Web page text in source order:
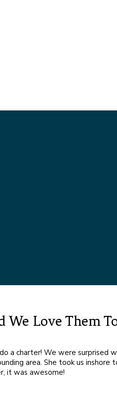
We Love Them
a charter! We were surprised
area. She took us
it was awesome!